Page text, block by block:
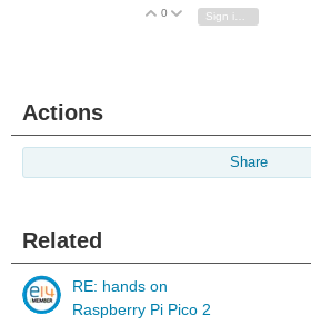
Vote Up
0 Vote Down
Sign in to reply
Actions
Share
Related
RE: hands on
Raspberry Pi Pico 2